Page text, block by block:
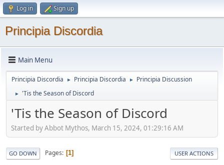
Log in Sign up
Principia Discordia
Main Menu
Principia Discordia ► Principia Discordia ► Principia Discussion
► 'Tis the Season of Discord
'Tis the Season of Discord
Started by Abbot Mythos, March 15, 2024, 01:29:16 AM
GO DOWN Pages 1 USER ACTIONS